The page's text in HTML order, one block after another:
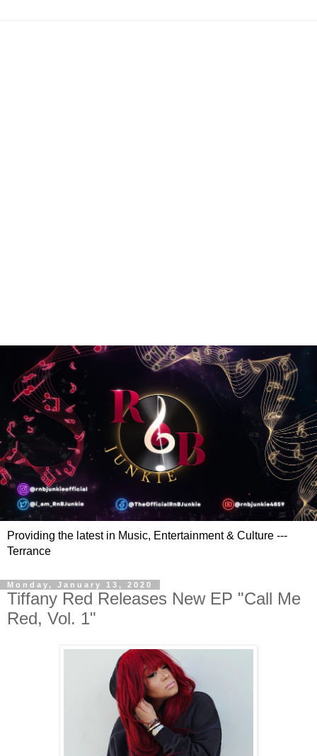
Providing the latest in Music, Entertainment & Culture ---
Terrance
Monday, January 13, 2020
Tiffany Red Releases New EP "Call Me
Red, Vol. 1"